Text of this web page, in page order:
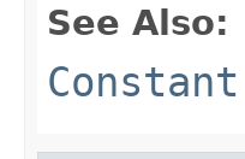
See Also: